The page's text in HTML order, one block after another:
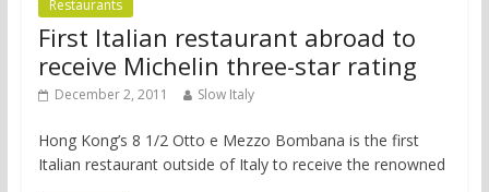
Restaurants
First Italian restaurant abroad to
receive Michelin three-star rating
December 2, 2011 Slow Italy
Hong Kong’s 8 1/2 Otto e Mezzo Bombana is the first
Italian restaurant outside of Italy to receive the renowned